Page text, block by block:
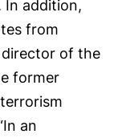
In addition,
from
director of the
former
an